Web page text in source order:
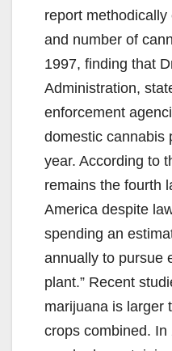
report
and number of
1997, finding that
Administration,
enforcement
domestic cannabis
year. According to
remains the fourth
America despite
spending an
annually to pursue
plant.” Recent
marijuana is larger
crops combined.